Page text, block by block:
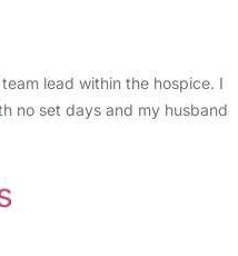
lead within the hospice. I
no set days and my husband